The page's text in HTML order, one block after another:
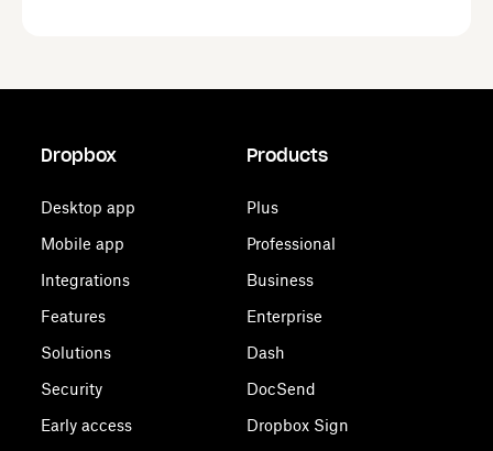
Dropbox
Desktop app
Mobile app
Integrations
Features
Solutions
Security
Early access
Products
Plus
Professional
Business
Enterprise
Dash
DocSend
Dropbox Sign